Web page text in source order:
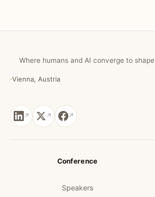
Where humans and AI converge to
·Vienna, Austria
Conference
Speakers